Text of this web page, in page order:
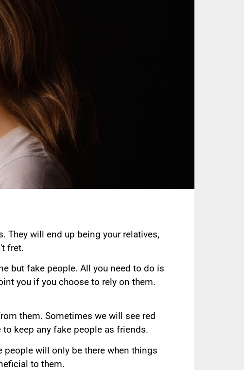
They will end up being your relatives,
fret.
but fake people. All you need to do is
you if you choose to rely on them.
them. Sometimes we will see red
keep any fake people as friends.
people will only be there when things
to them.